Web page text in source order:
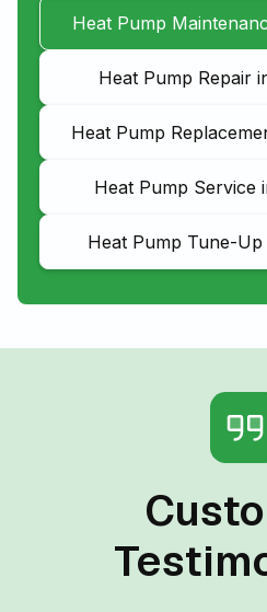
Heat Pump
Heat Pump Repair
Heat Pump
Heat Pump Service
Heat Pump Tune-